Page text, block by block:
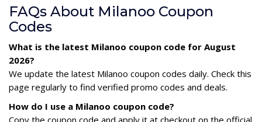
FAQs About Milanoo Coupon
Codes
What is the latest Milanoo coupon code for August
2026?
We update the latest Milanoo coupon codes daily. Check this
page regularly to find verified promo codes and deals.
How do I use a Milanoo coupon code?
Copy the coupon code and apply it at checkout on the official